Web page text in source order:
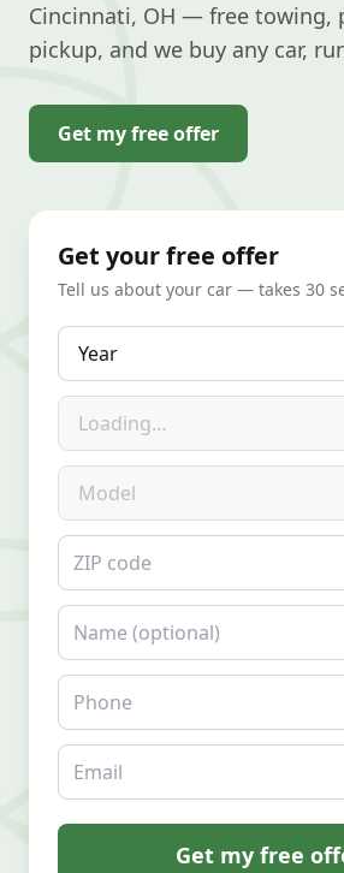
Cincinnati, OH — free towing,
pickup, and we buy any car,
Get my free offer
Get your free offer
Tell us about your car — takes 30
Year
Make
Model
ZIP code
Name
Phone
Email
Get my free